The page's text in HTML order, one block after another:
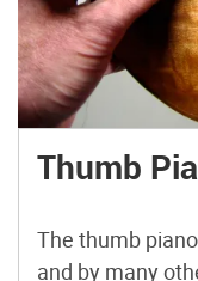
Thumb
The thumb
and by many